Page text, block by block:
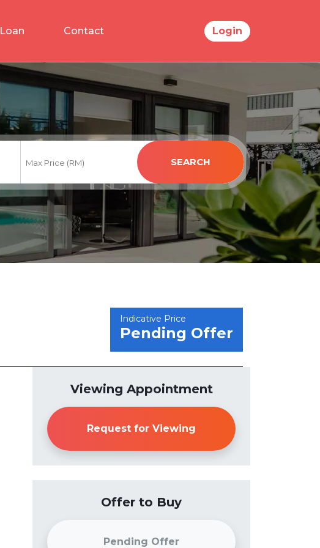
Loan Contact Login
SEARCH
Indicative Price
Pending Offer
Viewing Appointment
Request for Viewing
Offer to Buy
Pending Offer